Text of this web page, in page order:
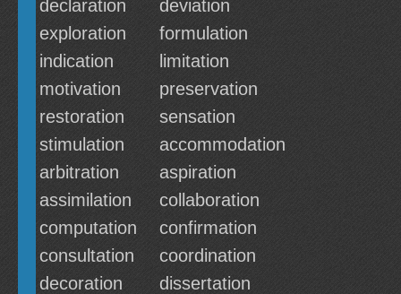
declaration
deviation
exploration
formulation
indication
limitation
motivation
preservation
restoration
sensation
stimulation
accommodation
arbitration
aspiration
assimilation
collaboration
computation
confirmation
consultation
coordination
decoration
dissertation